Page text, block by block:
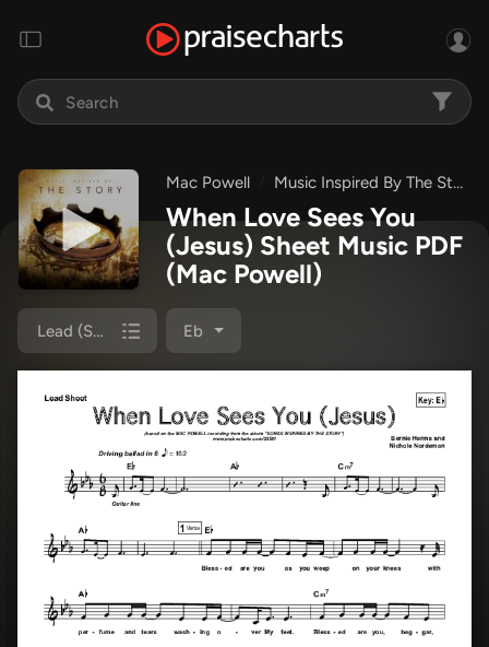
Mac Powell Music Inspired By The Story
When Love Sees You
(Jesus) Sheet Music PDF
(Mac Powell)
Lead (SAT) Eb